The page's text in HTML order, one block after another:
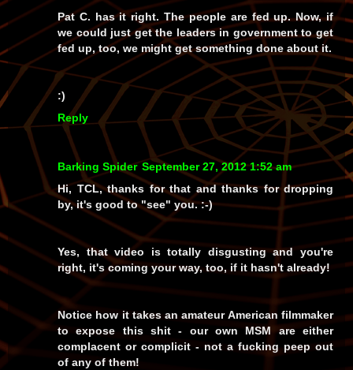
Pat C. has it right. The people are fed up. Now, if
we could just get the leaders in government to get
fed up, too, we might get something done about it.
:)
Reply
Barking Spider September 27, 2012 1:52 am
Hi, TCL, thanks for that and thanks for dropping
by, it's good to "see" you. :-)
Yes, that video is totally disgusting and you're
right, it's coming your way, too, if it hasn't already!
Notice how it takes an amateurAmerican filmmaker
to expose this shit - our own MSM are either
complacent or complicit - not a fucking peep out
of any of them!